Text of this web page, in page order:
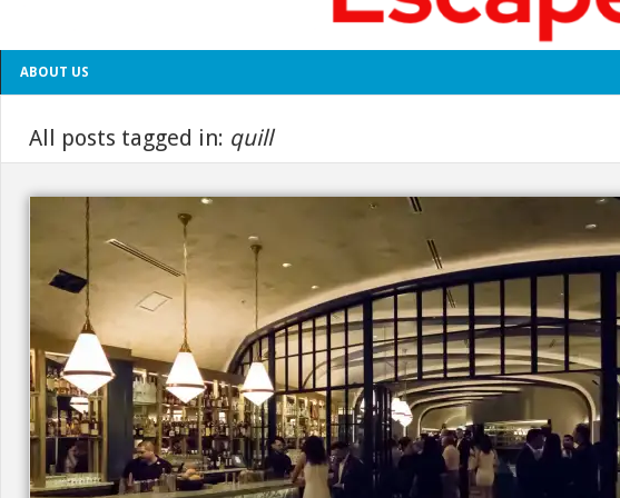
ABOUT US
All posts tagged in: quill